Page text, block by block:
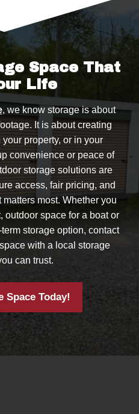
Space That
Life
, we know storage is about
It is about creating
property, or in your
convenience or peace of
storage solutions are
access, fair pricing, and
most. Whether you
outdoor space for a boat or
storage option, contact
with a local storage
can trust.
Space Today!